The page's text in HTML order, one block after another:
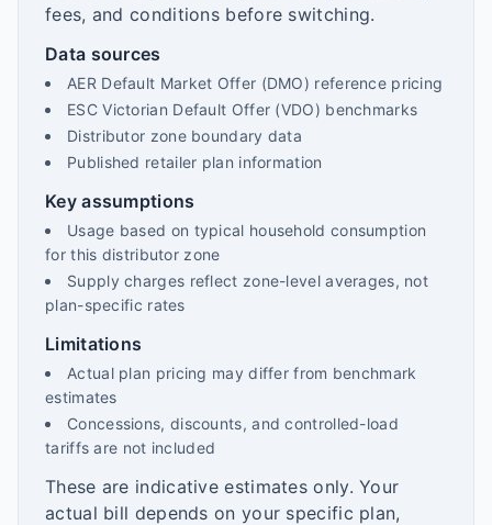
fees, and conditions before switching.
Data sources
AER Default Market Offer (DMO) reference pricing
ESC Victorian Default Offer (VDO) benchmarks
Distributor zone boundary data
Published retailer plan information
Key assumptions
Usage based on typical household consumption
for this distributor zone
Supply charges reflect zone-level averages, not
plan-specific rates
Limitations
Actual plan pricing may differ from benchmark
estimates
Concessions, discounts, and controlled-load
tariffs are not included
These are indicative estimates only. Your
actual bill depends on your specific plan,